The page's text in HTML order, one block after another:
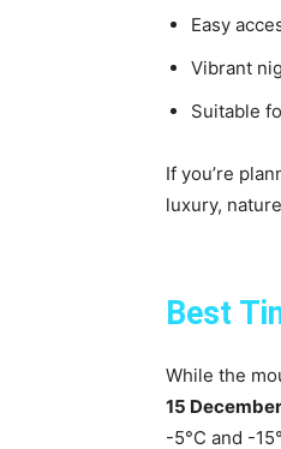
Easy
Vibrant
Suitable
If you’re
luxury,
Best
While the
15
-5°C and -